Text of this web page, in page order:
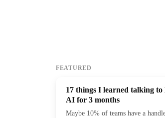
FEATURED
17 things I learned talking
AI for 3 months
Maybe 10% of teams have a